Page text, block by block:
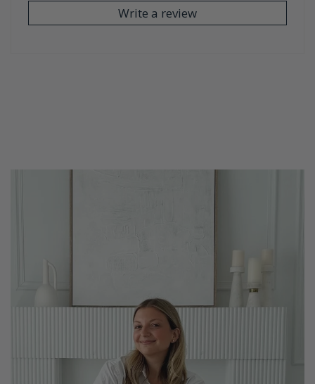
Write a review